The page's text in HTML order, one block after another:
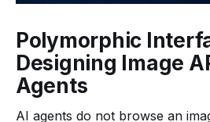
Polymorphic
Designing Image
Agents
AI agents do not browse an